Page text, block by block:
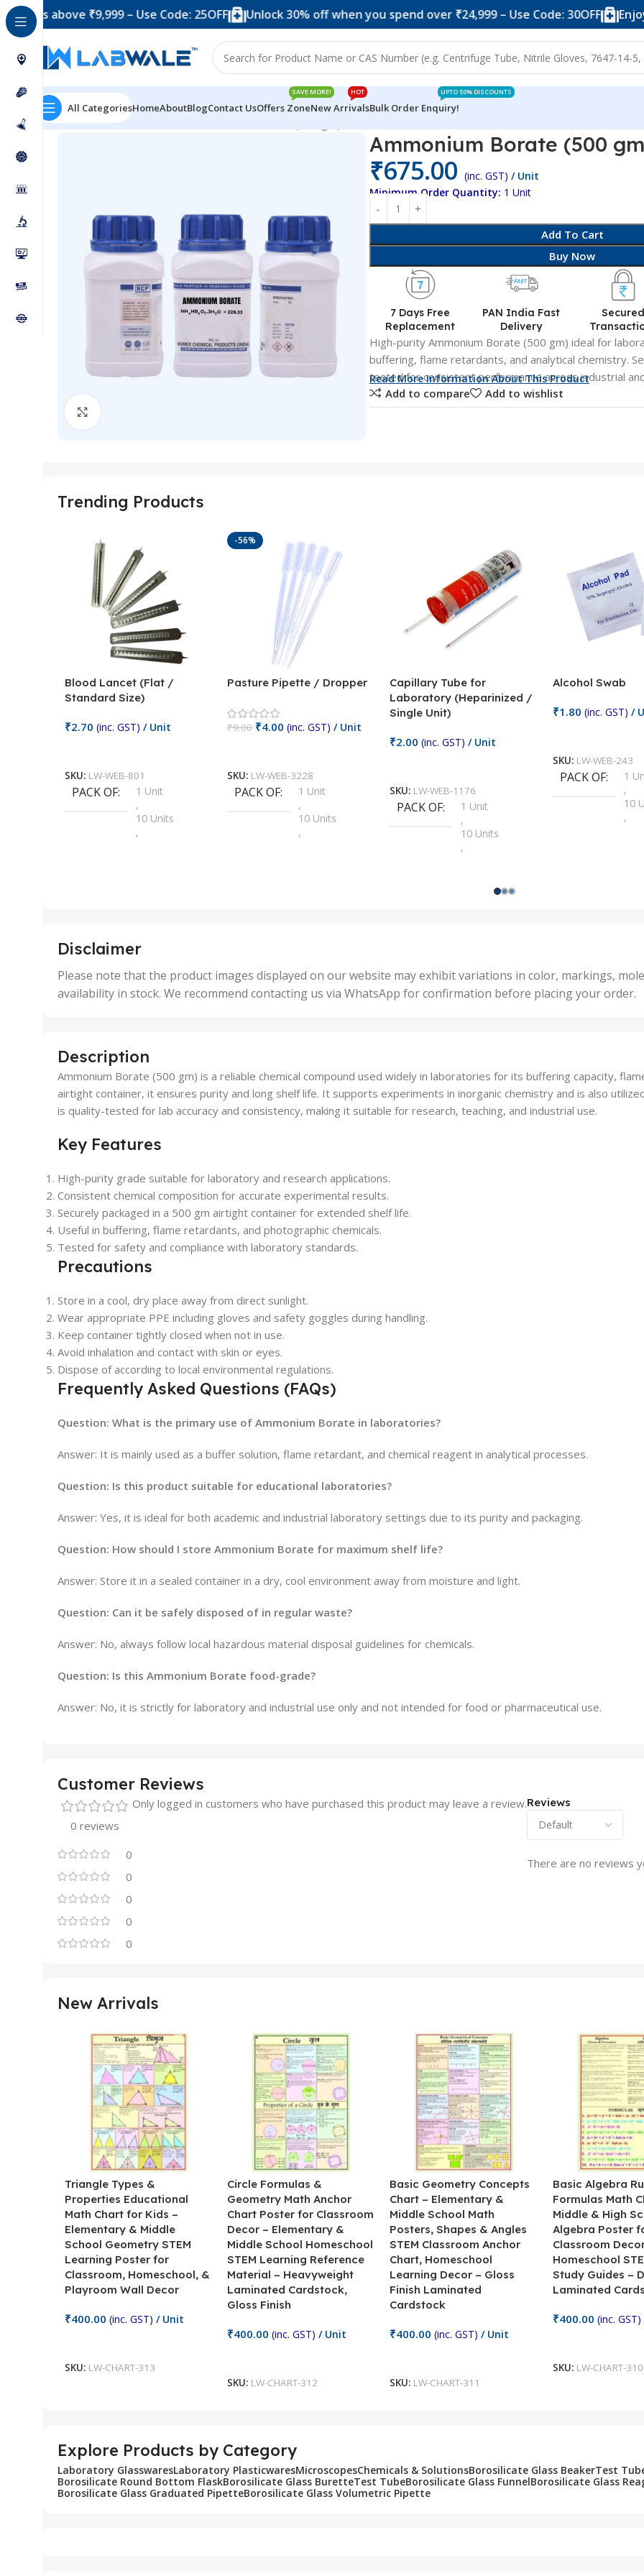
₹9,999 – Use Code: 25OFF Unlock 30% off when you spend over ₹24,999 – Use Code: 30OFF Enjoy 10%
All CategoriesHomeAboutBlogContact UsOffers Zone
SAVE MORE!
New Arrivals
HOT
Bulk Order Enquiry!
UPTO 50% DISCOUNTS
Home Chemicals & Solutions
Ammonium Borate (500
₹675.00 (inc. GST) / Unit
Minimum Order Quantity: 1 Unit
Add To Cart
Buy Now
7 Days Free
Replacement
PAN India Fast
Delivery
Secured
High-purity Ammonium Borate (500 gm) ideal for
buffering, flame retardants, and analytical chemistry.
tested for consistent performance across industrial
Read More Information About This Product
Add to compare Add to wishlist
Trending Products
Blood Lancet (Flat /
Standard Size)
₹2.70 (inc. GST) / Unit
SKU: LW-WEB-801
PACK OF
1 Unit
,
10 Units
,
50 Units
-56%
Pasture Pipette / Dropper
₹9.00 ₹4.00 (inc. GST) / Unit
SKU: LW-WEB-3228
PACK OF
1 Unit
,
10 Units
,
5 Units
,
Capillary Tube for
Laboratory (Heparinized /
Single Unit)
₹2.00 (inc. GST) / Unit
SKU: LW-WEB-1176
PACK OF
1 Unit
,
10 Units
,
1000 Units
25 Units
,
5 Units
750 Units
Alcohol Swab
₹1.80 (inc. GST) /
SKU: LW-WEB-243
PACK OF
1
,
10
,
,
500
Disclaimer
Please note that the product images displayed on our website may exhibit variations in color, markings,
availability in stock. We recommend contacting us via WhatsApp for confirmation before placing your order.
Description
Ammonium Borate (500 gm) is a reliable chemical compound used widely in laboratories for its buffering capacity,
airtight container, it ensures purity and long shelf life. It supports experiments in inorganic chemistry and is also
is quality-tested for lab accuracy and consistency, making it suitable for research, teaching, and industrial use.
Key Features
High-purity grade suitable for laboratory and research applications.
Consistent chemical composition for accurate experimental results.
Securely packaged in a 500 gm airtight container for extended shelf life.
Useful in buffering, flame retardants, and photographic chemicals.
Tested for safety and compliance with laboratory standards.
Precautions
Store in a cool, dry place away from direct sunlight.
Wear appropriate PPE including gloves and safety goggles during handling.
Keep container tightly closed when not in use.
Avoid inhalation and contact with skin or eyes.
Dispose of according to local environmental regulations.
Frequently Asked Questions (FAQs)
Question: What is the primary use of Ammonium Borate in laboratories?
Answer: It is mainly used as a buffer solution, flame retardant, and chemical reagent in analytical processes.
Question: Is this product suitable for educational laboratories?
Answer: Yes, it is ideal for both academic and industrial laboratory settings due to its purity and packaging.
Question: How should I store Ammonium Borate for maximum shelf life?
Answer: Store it in a sealed container in a dry, cool environment away from moisture and light.
Question: Can it be safely disposed of in regular waste?
Answer: No, always follow local hazardous material disposal guidelines for chemicals.
Question: Is this Ammonium Borate food-grade?
Answer: No, it is strictly for laboratory and industrial use only and not intended for food or pharmaceutical use.
Customer Reviews
0 reviews
0
0
0
0
0
Reviews
There are no reviews
Only logged in customers who have purchased this product may leave a review.
New Arrivals
Triangle Types &
Properties Educational
Math Chart for Kids –
Elementary & Middle
School Geometry STEM
Learning Poster for
Classroom, Homeschool, &
Playroom Wall Decor
₹400.00 (inc. GST) / Unit
SKU: LW-CHART-313
Circle Formulas &
Geometry Math Anchor
Chart Poster for Classroom
Decor – Elementary &
Middle School Homeschool
STEM Learning Reference
Material – Heavyweight
Laminated Cardstock,
Gloss Finish
₹400.00 (inc. GST) / Unit
SKU: LW-CHART-312
Basic Geometry Concepts
Chart – Elementary &
Middle School Math
Posters, Shapes & Angles
STEM Classroom Anchor
Chart, Homeschool
Learning Decor – Gloss
Finish Laminated
Cardstock
₹400.00 (inc. GST) / Unit
SKU: LW-CHART-311
Basic Algebra
Formulas Math
Middle & High
Algebra Poster
Classroom
Homeschool
Study Guides –
Laminated
₹400.00 (inc. GST)
SKU: LW-CHART-310
Explore Products by Category
Laboratory GlasswaresLaboratory PlasticwaresMicroscopesChemicals & SolutionsBorosilicate Glass BeakerTest
Borosilicate Round Bottom FlaskBorosilicate Glass BuretteTest TubeBorosilicate Glass FunnelBorosilicate Glass
Borosilicate Glass Graduated PipetteBorosilicate Glass Volumetric Pipette